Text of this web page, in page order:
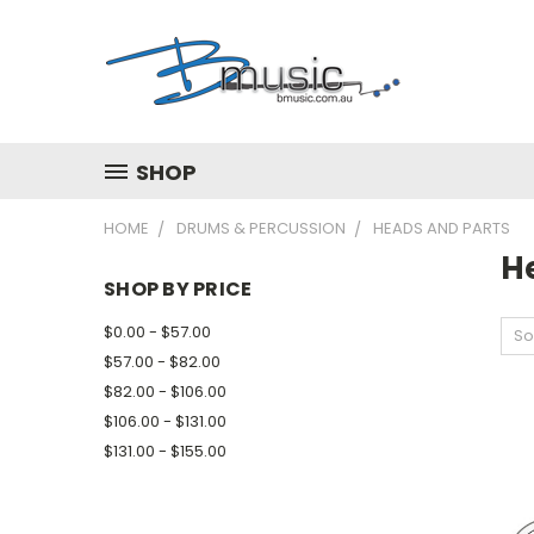
SHOP
HOME DRUMS & PERCUSSION HEADS AND PARTS
SHOP BY PRICE
$0.00 - $57.00
$57.00 - $82.00
$82.00 - $106.00
$106.00 - $131.00
$131.00 - $155.00